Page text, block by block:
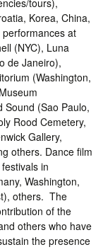
tours),
Korea, China,
at
(NYC), Luna
de Janeiro),
(Washington,
Sound (Sao Paulo,
Rood Cemetery,
Gallery,
others. Dance film
in
Washington,
others. The
of the
others who have
the presence